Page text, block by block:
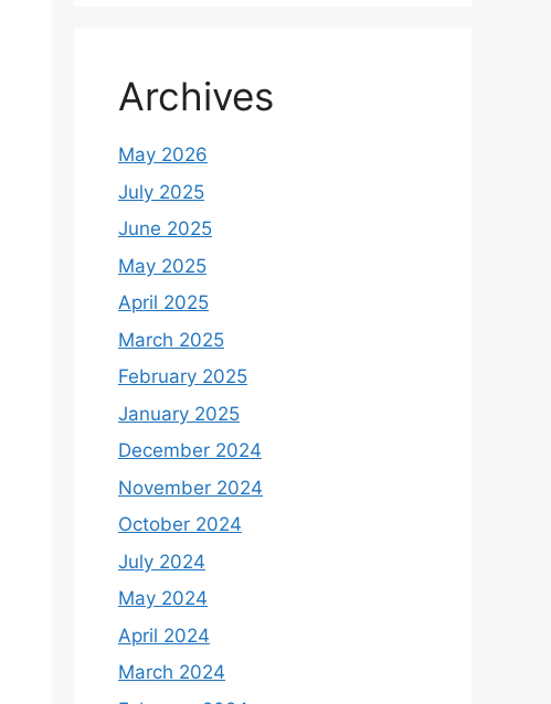
Archives
May 2026
July 2025
June 2025
May 2025
April 2025
March 2025
February 2025
January 2025
December 2024
November 2024
October 2024
July 2024
May 2024
April 2024
March 2024